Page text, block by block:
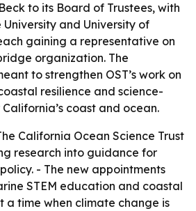
to its Board of Trustees, with
and University of
gaining a representative on
organization. The
to strengthen OST’s work on
resilience and science-
coast and ocean.
California Ocean Science Trust
research into guidance for
- The new appointments
STEM education and coastal
a time when climate change is